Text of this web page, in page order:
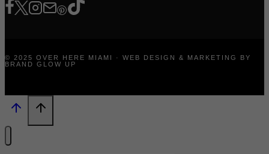
© 2025 OVER HERE MIAMI · WEB DESIGN & MARKETING BY
BRAND GLOW UP